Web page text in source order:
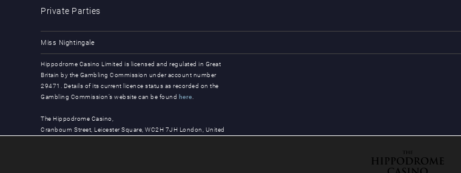
Private Parties
Miss Nightingale
Hippodrome Casino Limited is licensed and regulated in Great
Britain by the Gambling Commission under account number
29471. Details of its current licence status as recorded on the
Gambling Commission’s website can be found here
The Hippodrome Casino,
Cranbourn Street, Leicester Square, WC2H 7JH London, United